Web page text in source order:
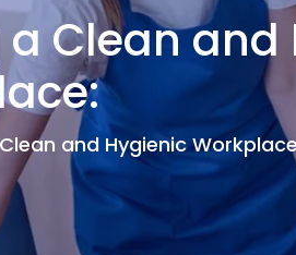
Clean and
and Hygienic